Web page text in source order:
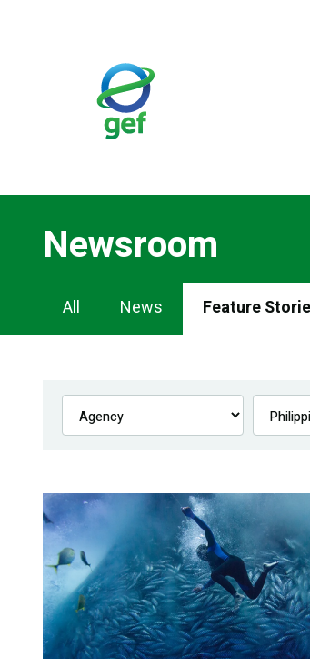
Newsroom
Newsroom
Navigation
All News Feature